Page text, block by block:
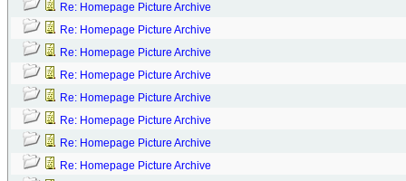
Re: Homepage Picture Archive
Re: Homepage Picture Archive
Re: Homepage Picture Archive
Re: Homepage Picture Archive
Re: Homepage Picture Archive
Re: Homepage Picture Archive
Re: Homepage Picture Archive
Re: Homepage Picture Archive